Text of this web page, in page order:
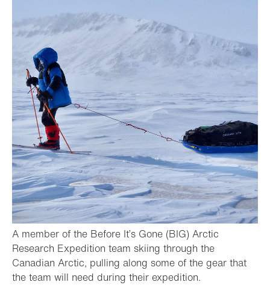
A member of the Before It’s Gone (BIG) Arctic
Research Expedition team skiing through the
Canadian Arctic, pulling along some of the gear that
the team will need during their expedition.